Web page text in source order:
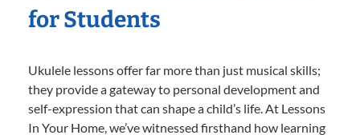
for Students
Ukulele lessons offer far more than just musical skills;
they provide a gateway to personal development and
self-expression that can shape a child’s life. At Lessons
In Your Home, we’ve witnessed firsthand how learning